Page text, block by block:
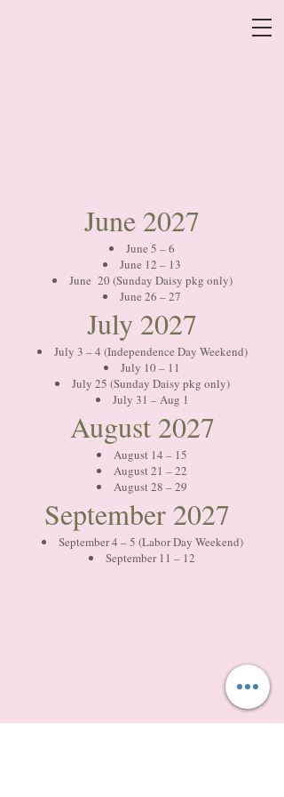
June 2027
June 5 – 6
June 12 – 13
June 20 (Sunday Daisy pkg only)
June 26 – 27
July 2027
July 3 – 4 (Independence Day Weekend)
July 10 – 11
July 25 (Sunday Daisy pkg only)
July 31 – Aug 1
August 2027
August 14 – 15
August 21 – 22
August 28 – 29
September 2027
September 4 – 5 (Labor Day Weekend)
September 11 – 12